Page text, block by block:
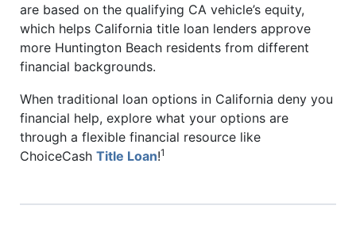
are based on the qualifying CA vehicle’s equity,
which helps California title loan lenders approve
more Huntington Beach residents from different
financial backgrounds.
When traditional loan options in California deny you
financial help, explore what your options are
through a flexible financial resource like
ChoiceCash Title Loan!1